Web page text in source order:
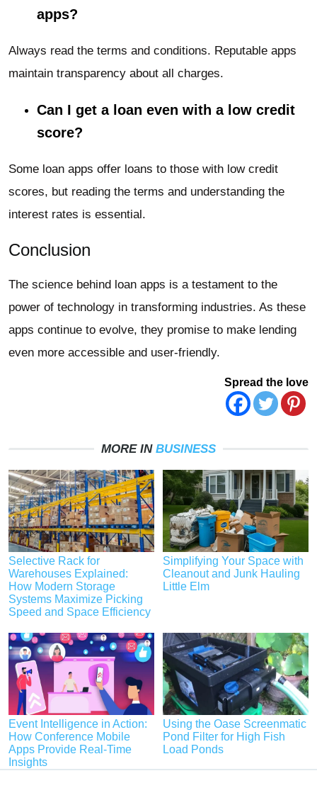
apps?
Always read the terms and conditions. Reputable apps
maintain transparency about all charges.
Can I get a loan even with a low credit
score?
Some loan apps offer loans to those with low credit
scores, but reading the terms and understanding the
interest rates is essential.
Conclusion
The science behind loan apps is a testament to the
power of technology in transforming industries. As these
apps continue to evolve, they promise to make lending
even more accessible and user-friendly.
Spread the love
MORE IN BUSINESS
Selective Rack for
Warehouses Explained:
How Modern Storage
Systems Maximize Picking
Speed and Space Efficiency
Simplifying Your Space with
Cleanout and Junk Hauling
Little Elm
Event Intelligence in Action:
How Conference Mobile
Apps Provide Real-Time
Insights
Using the Oase Screenmatic
Pond Filter for High Fish
Load Ponds